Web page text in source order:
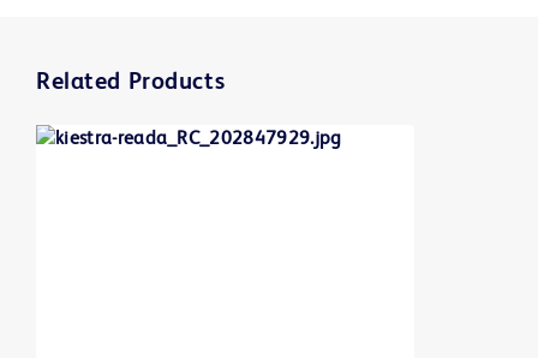
Related Products